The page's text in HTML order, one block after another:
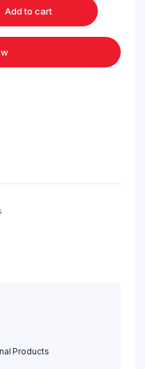
Add to cart
Products